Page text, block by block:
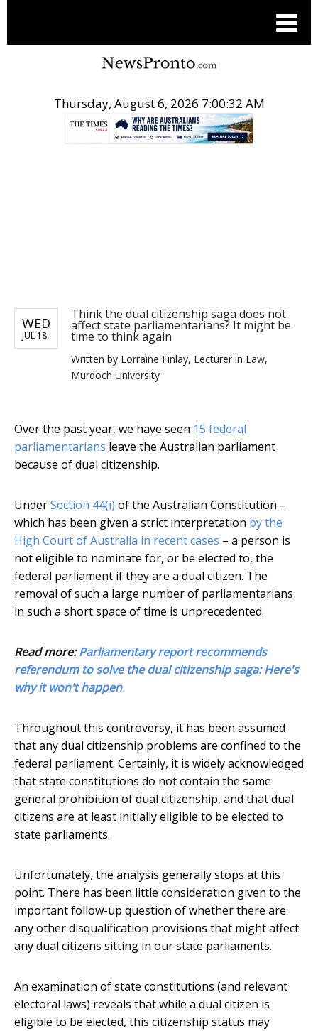
Thursday, August 6, 2026 7:00:32 AM
WED
JUL 18
Think the dual citizenship saga does not
affect state parliamentarians? It might be
time to think again
Written by Lorraine Finlay, Lecturer in Law,
Murdoch University
Over the past year, we have seen 15 federal
parliamentarians leave the Australian parliament
because of dual citizenship.
UnderSection 44(i) of the Australian Constitution –
which has been given a strict interpretation by the
High Court of Australia in recent cases – a person is
not eligible to nominate for, or be elected to, the
federal parliament if they are a dual citizen. The
removal of such a large number of parliamentarians
in such a short space of time is unprecedented.
Read more:Parliamentary report recommends
referendum to solve the dual citizenship saga: Here's
why it won't happen
Throughout this controversy, it has been assumed
that any dual citizenship problems are confined to the
federal parliament. Certainly, it is widely acknowledged
that state constitutions do not contain the same
general prohibition of dual citizenship, and that dual
citizens are at least initially eligible to be elected to
state parliaments.
Unfortunately, the analysis generally stops at this
point. There has been little consideration given to the
important follow-up question of whether there are
any other disqualification provisions that might affect
any dual citizens sitting in our state parliaments.
An examination of state constitutions (and relevant
electoral laws) reveals that while a dual citizen is
eligible to be elected, this citizenship status may